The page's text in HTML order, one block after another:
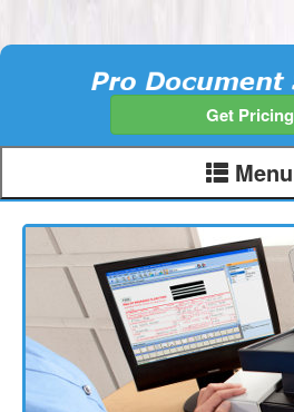
Get Pricing
Menu